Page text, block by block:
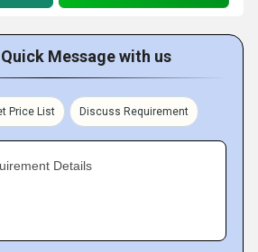
Message with us
Price List Discuss Requirement
Details